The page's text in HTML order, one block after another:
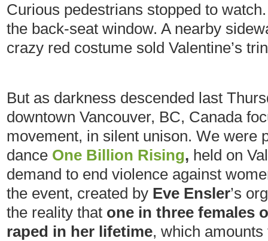
Curious pedestrians stopped to
the back-seat window. A nearby
crazy red costume sold Valentine’s
But as darkness descended last
downtown Vancouver, BC, Canada
movement, in silent unison. We were
dance One Billion Rising, held on
demand to end violence against
the event, created by Eve Ensler’s
the reality that one in three females
raped in her lifetime, which